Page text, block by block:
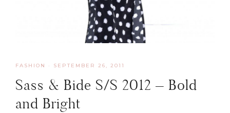
FASHION · SEPTEMBER 26, 2011
Sass & Bide S/S 2012 – Bold
and Bright